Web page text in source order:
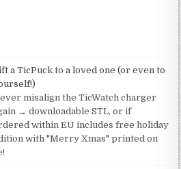
a TicPuck to a loved one (or even to
misalign the TicWatch charger
→ downloadable STL, or if
within EU includes free holiday
with "Merry Xmas" printed on